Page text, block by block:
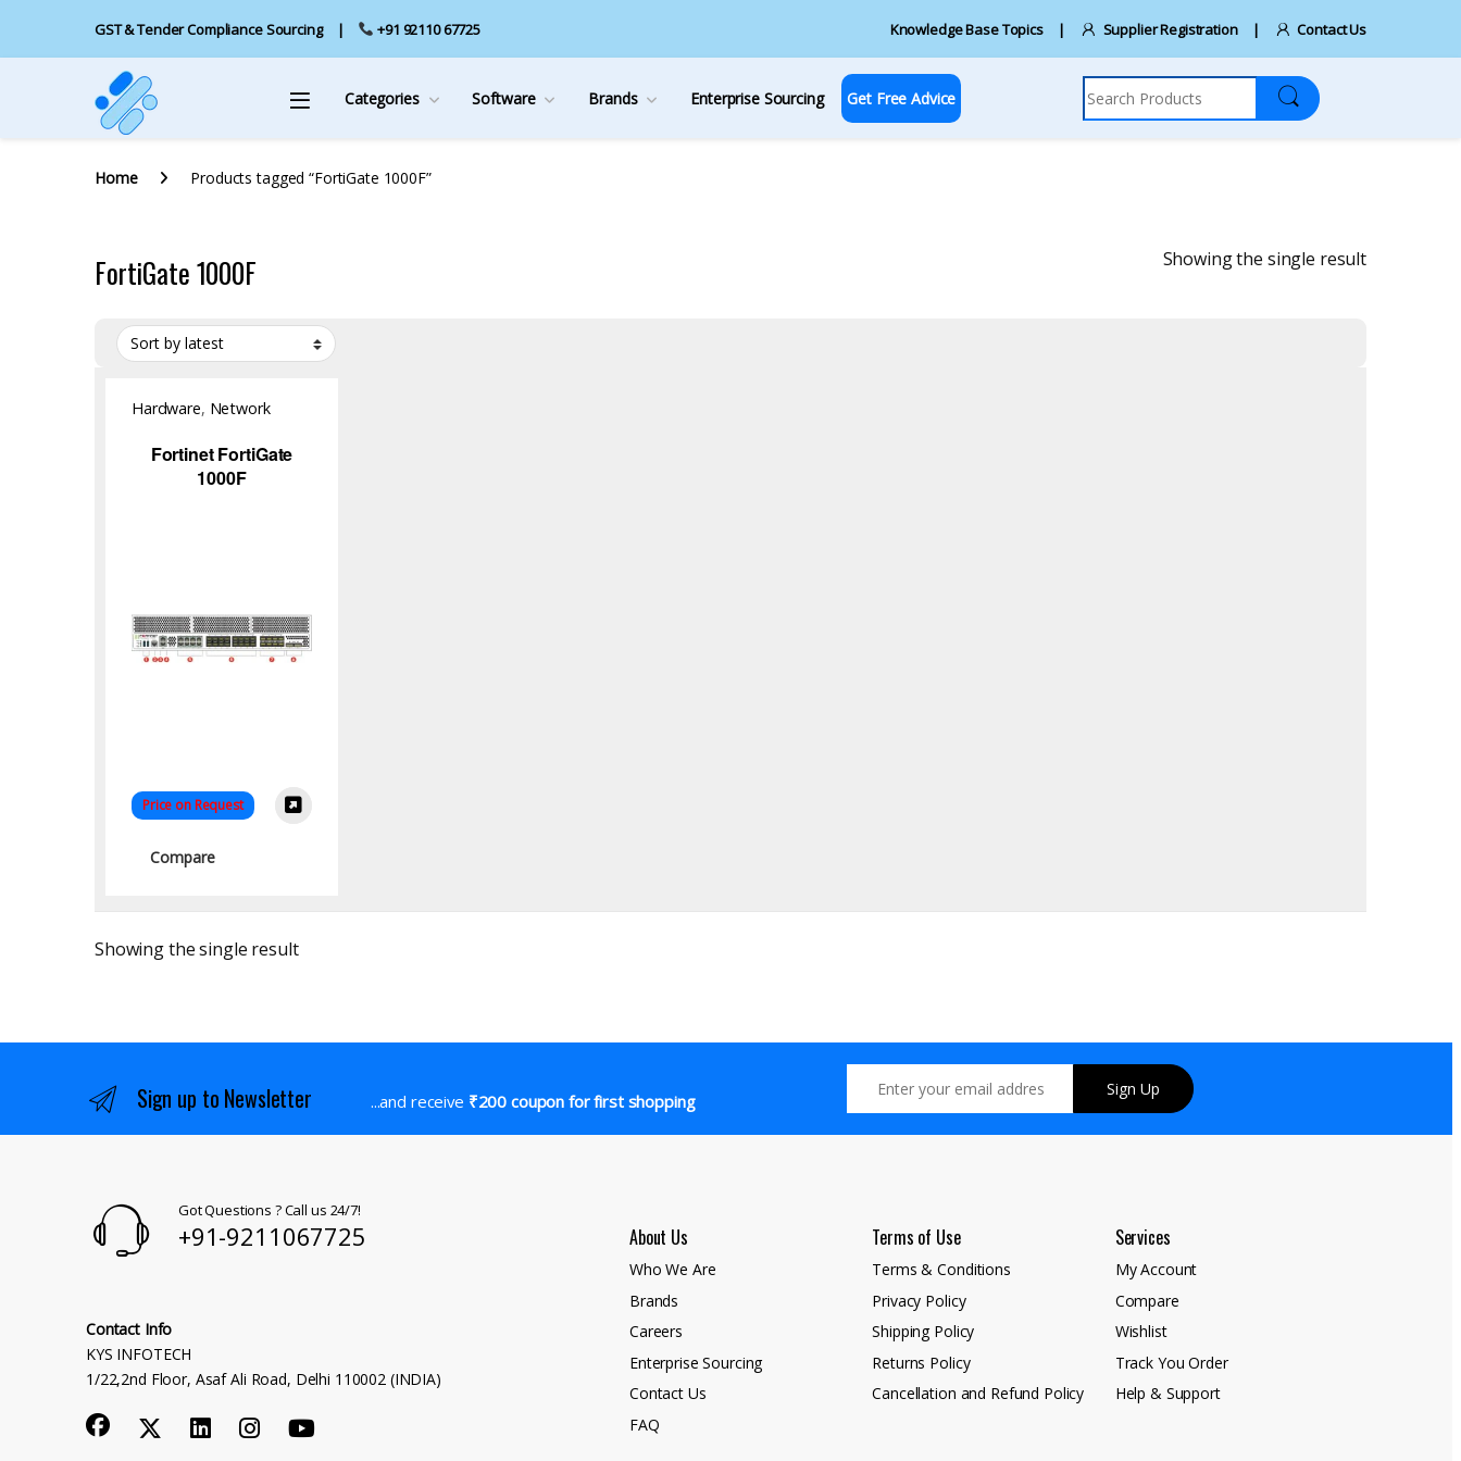
GST & Tender Compliance Sourcing +91 92110 67725 Knowledge Base Topics Supplier Registration Contact Us
Categories Software Brands Enterprise Sourcing Get Free Advice
Search for:
Home Products tagged “FortiGate 1000F”
FortiGate 1000F Showing the single result
Hardware, Network
Fortinet FortiGate
1000F
Price on Request
Compare
Showing the single result
Sign up to Newsletter ...and receive ₹200 coupon for first shopping
Sign Up
Got Questions ? Call us 24/7!
+91-9211067725
Contact Info
KYS INFOTECH
1/22,2nd Floor, Asaf Ali Road, Delhi 110002 (INDIA)
About Us
Who We Are
Brands
Careers
Enterprise Sourcing
Contact Us
FAQ
Terms of Use
Terms & Conditions
Privacy Policy
Shipping Policy
Returns Policy
Cancellation and Refund Policy
Services
My Account
Compare
Wishlist
Track You Order
Help & Support